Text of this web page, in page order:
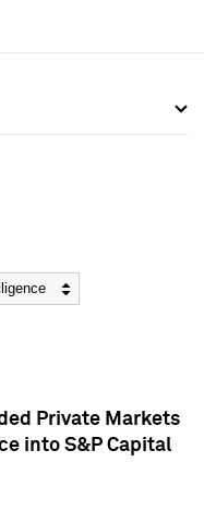
Private Markets
into S&P Capital